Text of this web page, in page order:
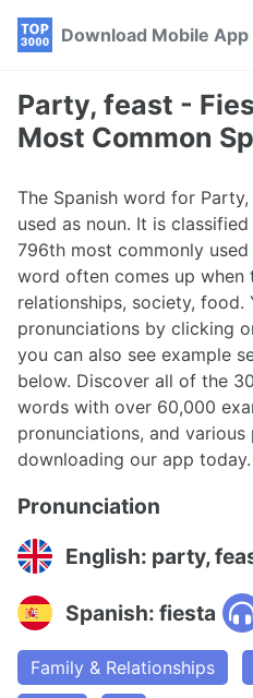
Skip
navigation
Skip
Skip
Download Mobile App
Party, feast -
Most Common
The Spanish word for
used as noun. It is
796th most commonly
word often comes up when
relationships, society, food.
pronunciations by clicking
you can also see example
below. Discover all of the
words with over 60,000
pronunciations, and
downloading our app today.
Pronunciation
English: party,
Spanish: fiesta
Family & Relationships